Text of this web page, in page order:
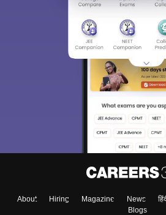
About Hiring Magazine News
Blogs